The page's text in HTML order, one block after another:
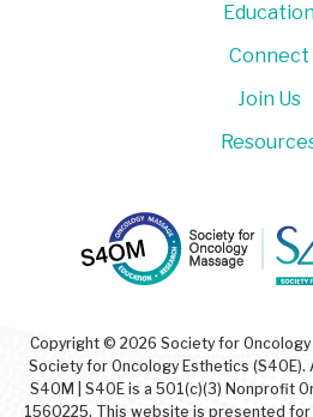
Copyright © 2026 Society for Oncology
Society for Oncology Esthetics (S4OE).
S4OM | S4OE is a 501(c)(3) Nonprofit
1560225. This website is presented for
Connect
Join Us